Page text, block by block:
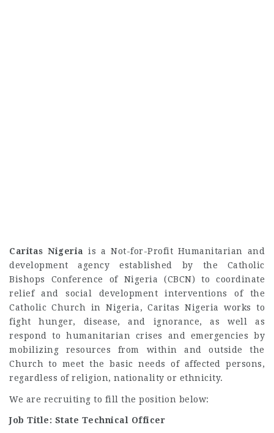
Caritas Nigeria is a Not-for-Profit Humanitarian and
development agency established by the Catholic
Bishops Conference of Nigeria (CBCN) to coordinate
relief and social development interventions of the
Catholic Church in Nigeria, Caritas Nigeria works to
fight hunger, disease, and ignorance, as well as
respond to humanitarian crises and emergencies by
mobilizing resources from within and outside the
Church to meet the basic needs of affected persons,
regardless of religion, nationality or ethnicity.
We are recruiting to fill the position below:
Job Title: State Technical Officer